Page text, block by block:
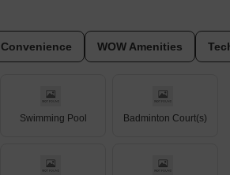
Convenience WOW Amenities
Swimming Pool Badminton Court(s)